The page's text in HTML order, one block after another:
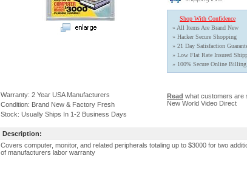
Warranty: 2 Year USA Manufacturers
Condition: Brand New & Factory Fresh
Stock: Usually Ships In 1-2 Business Days
Shop With Confidence
» All Items Are Brand New
» Hacker Secure Shopping
» 21 Day Satisfaction
» Low Flat Rate Insured
» 100% Secure Online Billing
Read what customers are
New World Video Direct
Description:
Covers computer, monitor, and related peripherals totaling up to $3000 for two
of manufacturers labor warranty